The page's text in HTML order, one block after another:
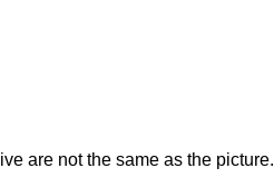
are not the same as the picture.